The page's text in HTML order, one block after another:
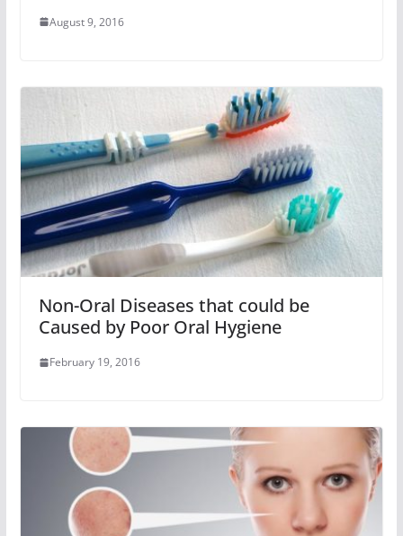
August 9, 2016
Non-Oral Diseases that could be
Caused by Poor Oral Hygiene
February 19, 2016